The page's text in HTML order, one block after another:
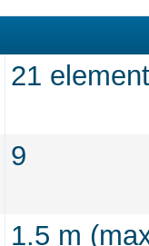
21
9
1.5 m